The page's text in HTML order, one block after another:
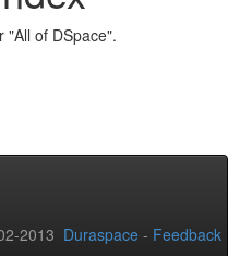
"All of DSpace".
2013 Duraspace - Feedback